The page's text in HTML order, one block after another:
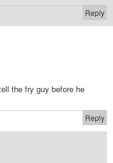
Reply
the fry guy before he
Reply